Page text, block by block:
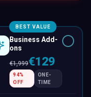
BEST VALUE
Business Add-
ons
€1,999€129
94%
OFF
ONE-
TIME